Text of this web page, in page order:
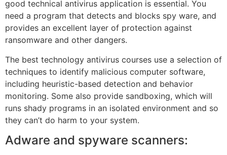
good technical antivirus application is essential. You
need a program that detects and blocks spy ware, and
provides an excellent layer of protection against
ransomware and other dangers.
The best technology antivirus courses use a selection of
techniques to identify malicious computer software,
including heuristic-based detection and behavior
monitoring. Some also provide sandboxing, which will
runs shady programs in an isolated environment and so
they can’t do harm to your system.
Adware and spyware scanners: